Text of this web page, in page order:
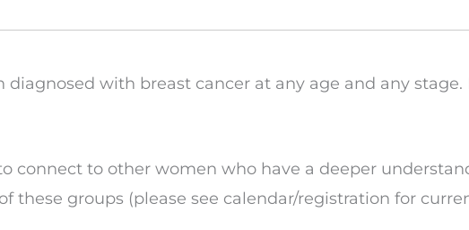
with breast cancer at any age and any
connect to other women who have a deeper
these groups (please see calendar/registration for